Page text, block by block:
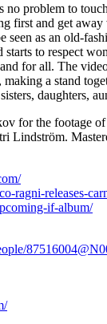
no problem to
first and get
seen as an old-
to respect
for all. The
a stand
daughters,
for the footage of
Lindström.
ragni-releases-
if-album/